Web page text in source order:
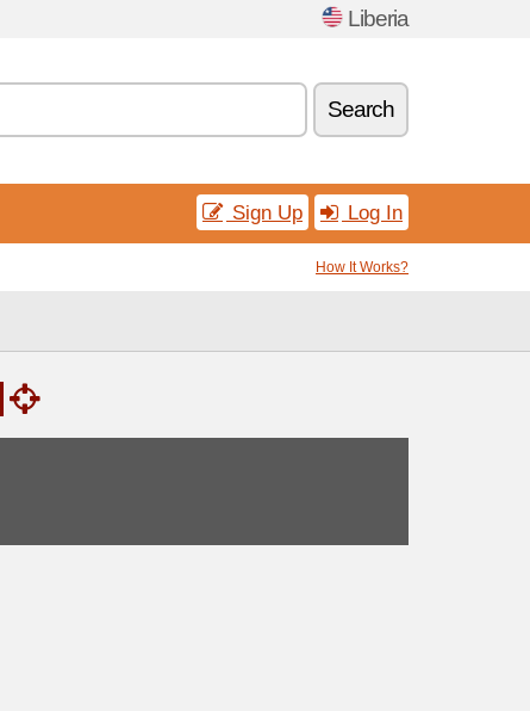
Liberia
Search
Sign Up Log In
How It Works?